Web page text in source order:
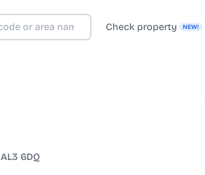
Check property NEW!
AL3 6DQ